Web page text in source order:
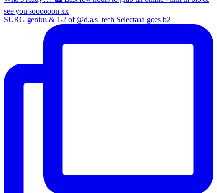
SURG genius & 1/2 of @d.a.s_tech Selectaaa goes b2